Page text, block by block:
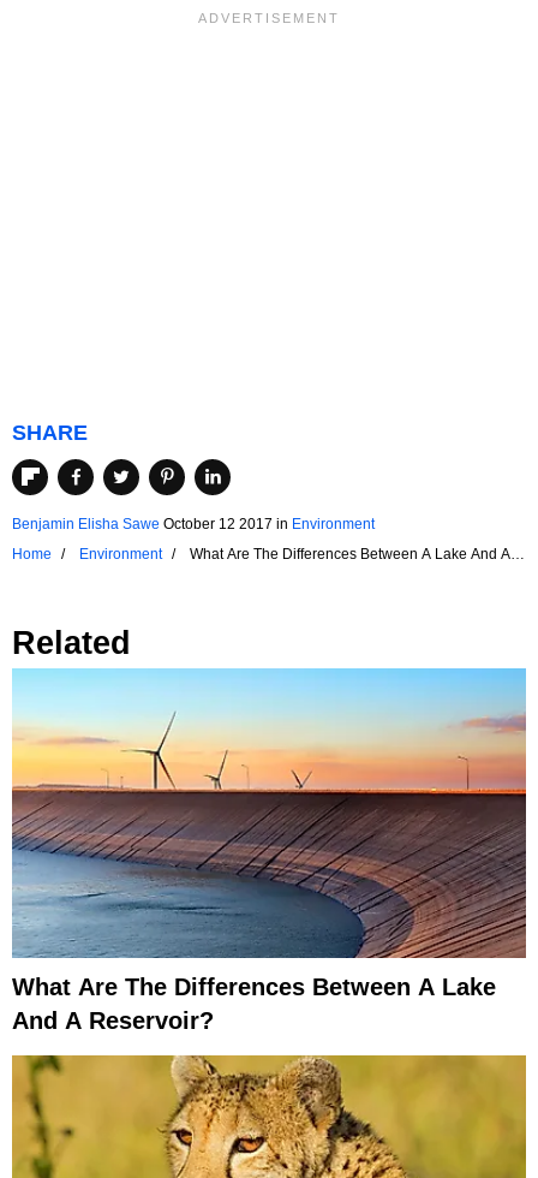
SHARE
Benjamin Elisha Sawe October 12 2017 in Environment
Home
Environment
What Are The Differences Between A Lake And A
Related
What Are The Differences Between A Lake
And A Reservoir?